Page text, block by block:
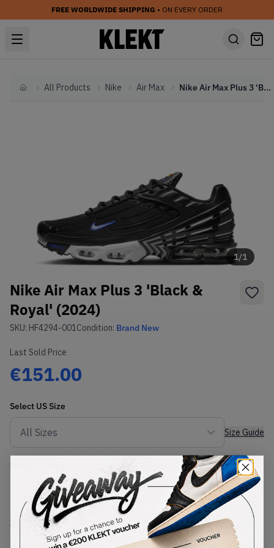
FREE WORLDWIDE SHIPPING • ON EVERY ORDER
HomeAll Products Nike Air Max Nike Air Max Plus 3 'Black & Royal' (2024)
1/1
Nike Air Max Plus 3 'Black &
Royal' (2024)
SKU: HF4294-001Condition: Brand New
Last Sold Price
€151.00
Select US Size
Size Guide
View all listings
Highest Bid
-
View all bids